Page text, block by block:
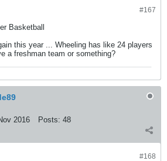
#167
Basketball
this year ... Wheeling has like 24 players
a freshman team or something?
2016 Posts: 48
#168